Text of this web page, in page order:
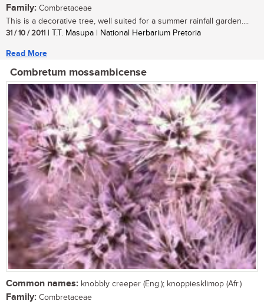
Family: Combretaceae
This is a decorative tree, well suited for a summer rainfall garden....
31 / 10 / 2011 | T.T. Masupa | National Herbarium Pretoria
Read More
Combretum mossambicense
Common names: knobbly creeper (Eng.); knoppiesklimop (Afr.)
Family: Combretaceae